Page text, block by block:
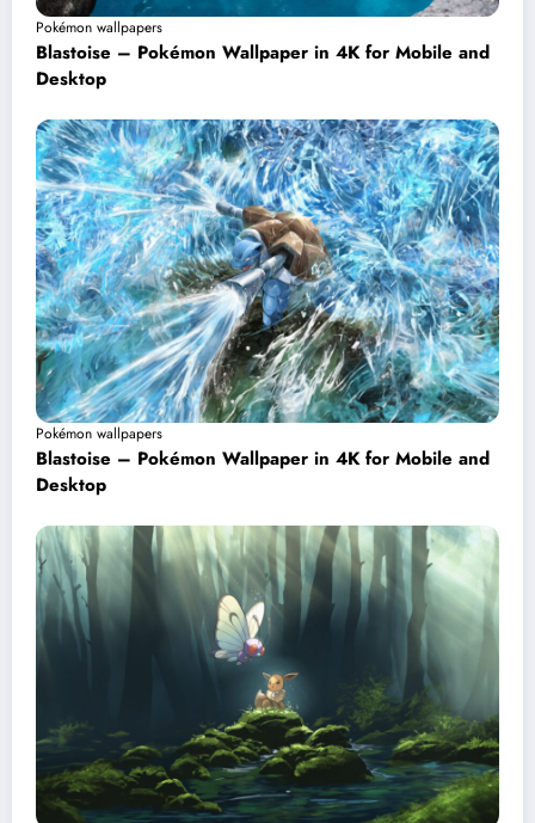
Pokémon wallpapers
Blastoise – Pokémon Wallpaper in 4K for Mobile and
Desktop
Pokémon wallpapers
Blastoise – Pokémon Wallpaper in 4K for Mobile and
Desktop